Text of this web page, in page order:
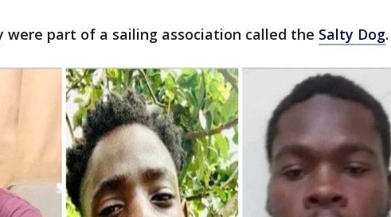
were part of a sailing association called the Salty Dog.